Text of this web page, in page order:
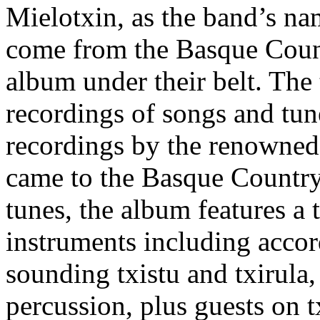
Mielotxin, as the band’s
come from the Basque
album under their belt.
recordings of songs and
recordings by the
came to the Basque
tunes, the album features
instruments including
sounding txistu and
percussion, plus guests on